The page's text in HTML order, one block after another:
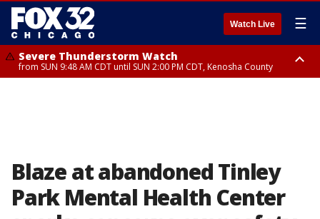
Watch Live ☰
Severe Thunderstorm Watch
from SUN 9:48 AM CDT until SUN 2:00 PM CDT, Kenosha County
Blaze at abandoned Tinley
Park Mental Health Center